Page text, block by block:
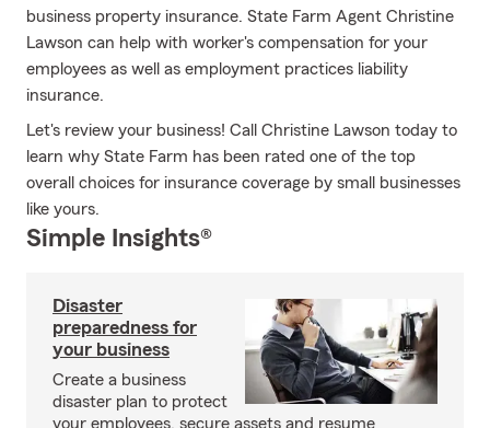
business property insurance. State Farm Agent Christine
Lawson can help with worker's compensation for your
employees as well as employment practices liability
insurance.
Let's review your business! Call Christine Lawson today to
learn why State Farm has been rated one of the top
overall choices for insurance coverage by small businesses
like yours.
Simple Insights®
Disaster
preparedness for
your business
Create a business
disaster plan to protect
your employees, secure assets and resume